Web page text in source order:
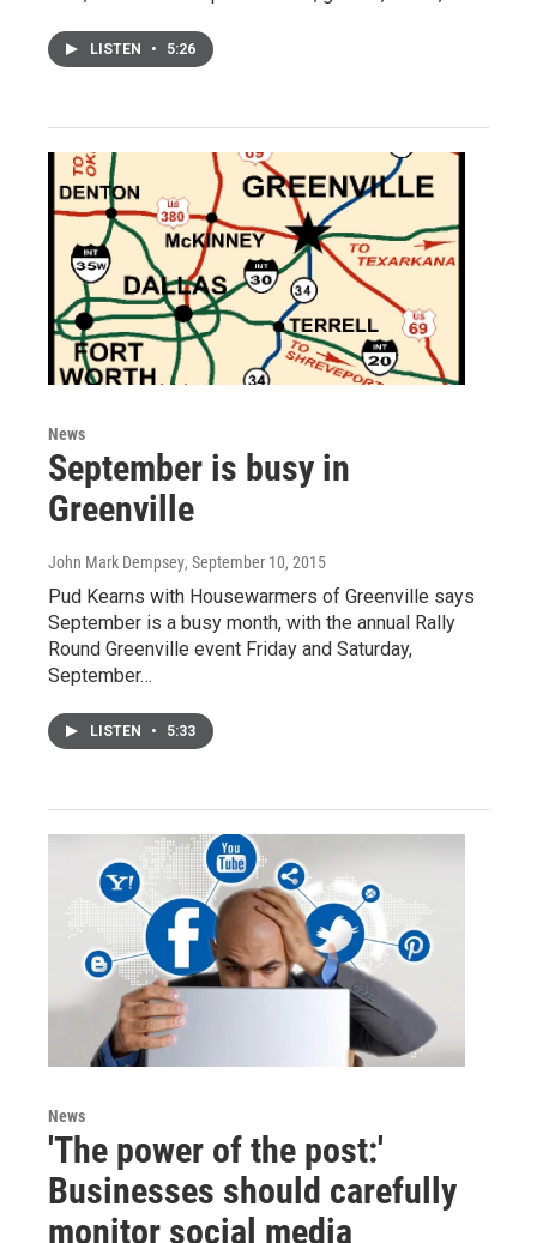
LISTEN • 5:26
News
September is busy in
Greenville
John Mark Dempsey, September 10, 2015
Pud Kearns with Housewarmers of Greenville says
September is a busy month, with the annual Rally
Round Greenville event Friday and Saturday,
September…
LISTEN • 5:33
News
'The power of the post:'
Businesses should carefully
monitor social media